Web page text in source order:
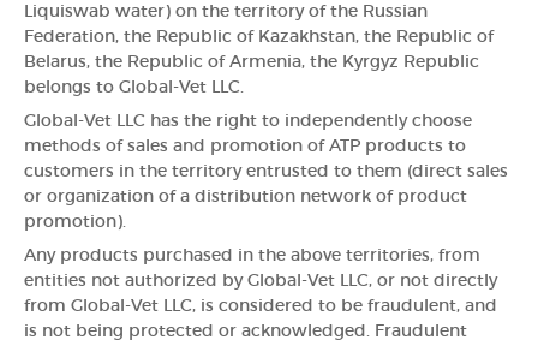
Liquiswab water) on the territory of the Russian
Federation, the Republic of Kazakhstan, the Republic of
Belarus, the Republic of Armenia, the Kyrgyz Republic
belongs to Global-Vet LLC.
Global-Vet LLC has the right to independently choose
methods of sales and promotion of ATP products to
customers in the territory entrusted to them (direct sales
or organization of a distribution network of product
promotion).
Any products purchased in the above territories, from
entities not authorized by Global-Vet LLC, or not directly
from Global-Vet LLC, is considered to be fraudulent, and
is not being protected or acknowledged. Fraudulent